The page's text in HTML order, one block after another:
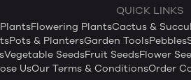
QUICK LINKS
Flowering PlantsCactus &
Pots & PlantersGarden ToolsPebbles
Vegetable SeedsFruit SeedsFlower
UsOur Terms & ConditionsOrder